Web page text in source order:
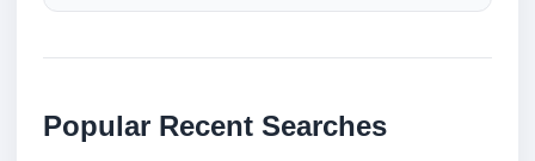
Popular Recent Searches